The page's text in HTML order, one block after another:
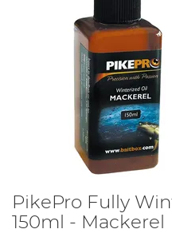
PikePro Fully
150ml - Mackerel